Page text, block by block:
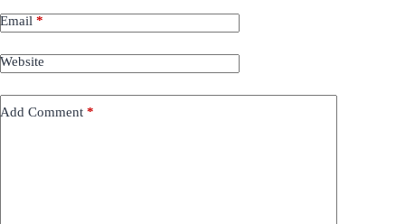
Email *
Website
Add Comment *